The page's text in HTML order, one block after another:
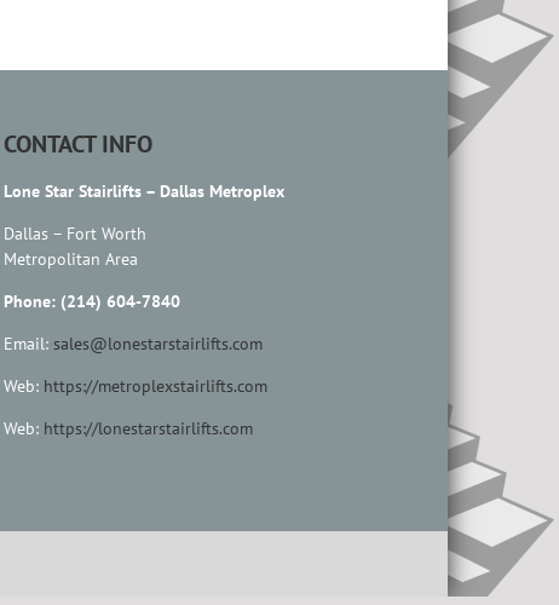
CONTACT INFO
Lone Star Stairlifts – Dallas Metroplex
Dallas – Fort Worth
Metropolitan Area
Phone: (214) 604-7840
Email: sales@lonestarstairlifts.com
Web: https://metroplexstairlifts.com
Web: https://lonestarstairlifts.com